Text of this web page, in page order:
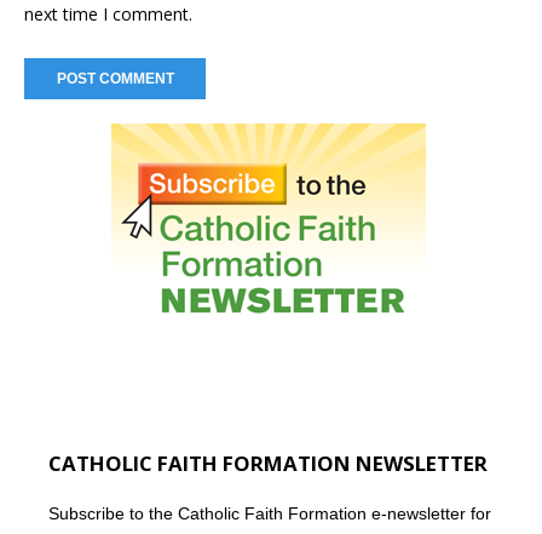
next time I comment.
CATHOLIC FAITH FORMATION NEWSLETTER
Subscribe to the Catholic Faith Formation e-newsletter for